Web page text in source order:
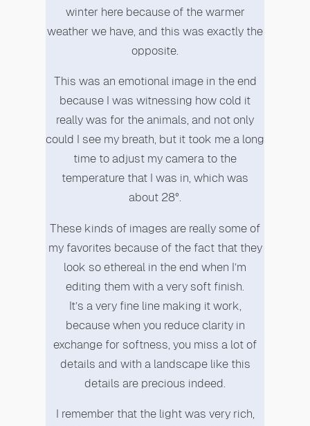
winter here because of the warmer
weather we have, and this was exactly the
opposite.
This was an emotional image in the end
because I was witnessing how cold it
really was for the animals, and not only
could I see my breath, but it took me a long
time to adjust my camera to the
temperature that I was in, which was
about 28°.
These kinds of images are really some of
my favorites because of the fact that they
look so ethereal in the end when I’m
editing them with a very soft finish.
It’s a very fine line making it work,
because when you reduce clarity in
exchange for softness, you miss a lot of
details and with a landscape like this
details are precious indeed.
I remember that the light was very rich,